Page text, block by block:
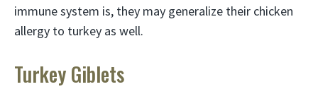
immune system is, they may generalize their chicken
allergy to turkey as well.
Turkey Giblets